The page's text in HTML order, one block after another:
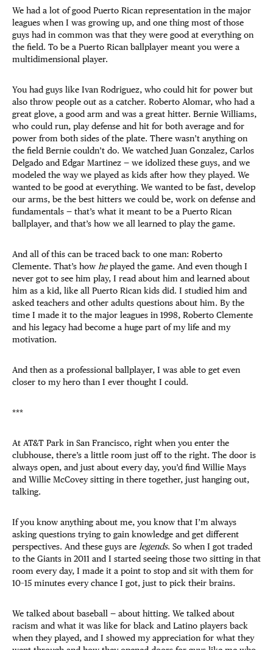
We had a lot of good Puerto Rican representation in the major
leagues when I was growing up, and one thing most of those
guys had in common was that they were good at everything on
the field. To be a Puerto Rican ballplayer meant you were a
multidimensional player.
You had guys like Ivan Rodriguez, who could hit for power but
also throw people out as a catcher. Roberto Alomar, who had a
great glove, a good arm and was a great hitter. Bernie Williams,
who could run, play defense and hit for both average and for
power from both sides of the plate. There wasn’t anything on
the field Bernie couldn’t do. We watched Juan Gonzalez, Carlos
Delgado and Edgar Martinez — we idolized these guys, and we
modeled the way we played as kids after how they played. We
wanted to be good at everything. We wanted to be fast, develop
our arms, be the best hitters we could be, work on defense and
fundamentals — that’s what it meant to be a Puerto Rican
ballplayer, and that’s how we all learned to play the game.
And all of this can be traced back to one man: Roberto
Clemente. That’s how heplayed the game. And even though I
never got to see him play, I read about him and learned about
him as a kid, like all Puerto Rican kids did. I studied him and
asked teachers and other adults questions about him. By the
time I made it to the major leagues in 1998, Roberto Clemente
and his legacy had become a huge part of my life and my
motivation.
And then as a professional ballplayer, I was able to get even
closer to my hero than I ever thought I could.
***
At AT&T Park in San Francisco, right when you enter the
clubhouse, there’s a little room just off to the right. The door is
always open, and just about every day, you’d find Willie Mays
and Willie McCovey sitting in there together, just hanging out,
talking.
If you know anything about me, you know that I’m always
asking questions trying to gain knowledge and get different
perspectives. And these guys are legends. So when I got traded
to the Giants in 2011 and I started seeing those two sitting in that
room every day, I made it a point to stop and sit with them for
10–15 minutes every chance I got, just to pick their brains.
We talked about baseball — about hitting. We talked about
racism and what it was like for black and Latino players back
when they played, and I showed my appreciation for what they